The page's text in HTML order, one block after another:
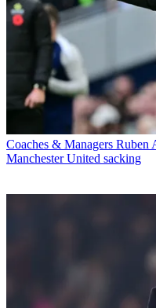
Coaches & Managers Ruben
Manchester United sacking